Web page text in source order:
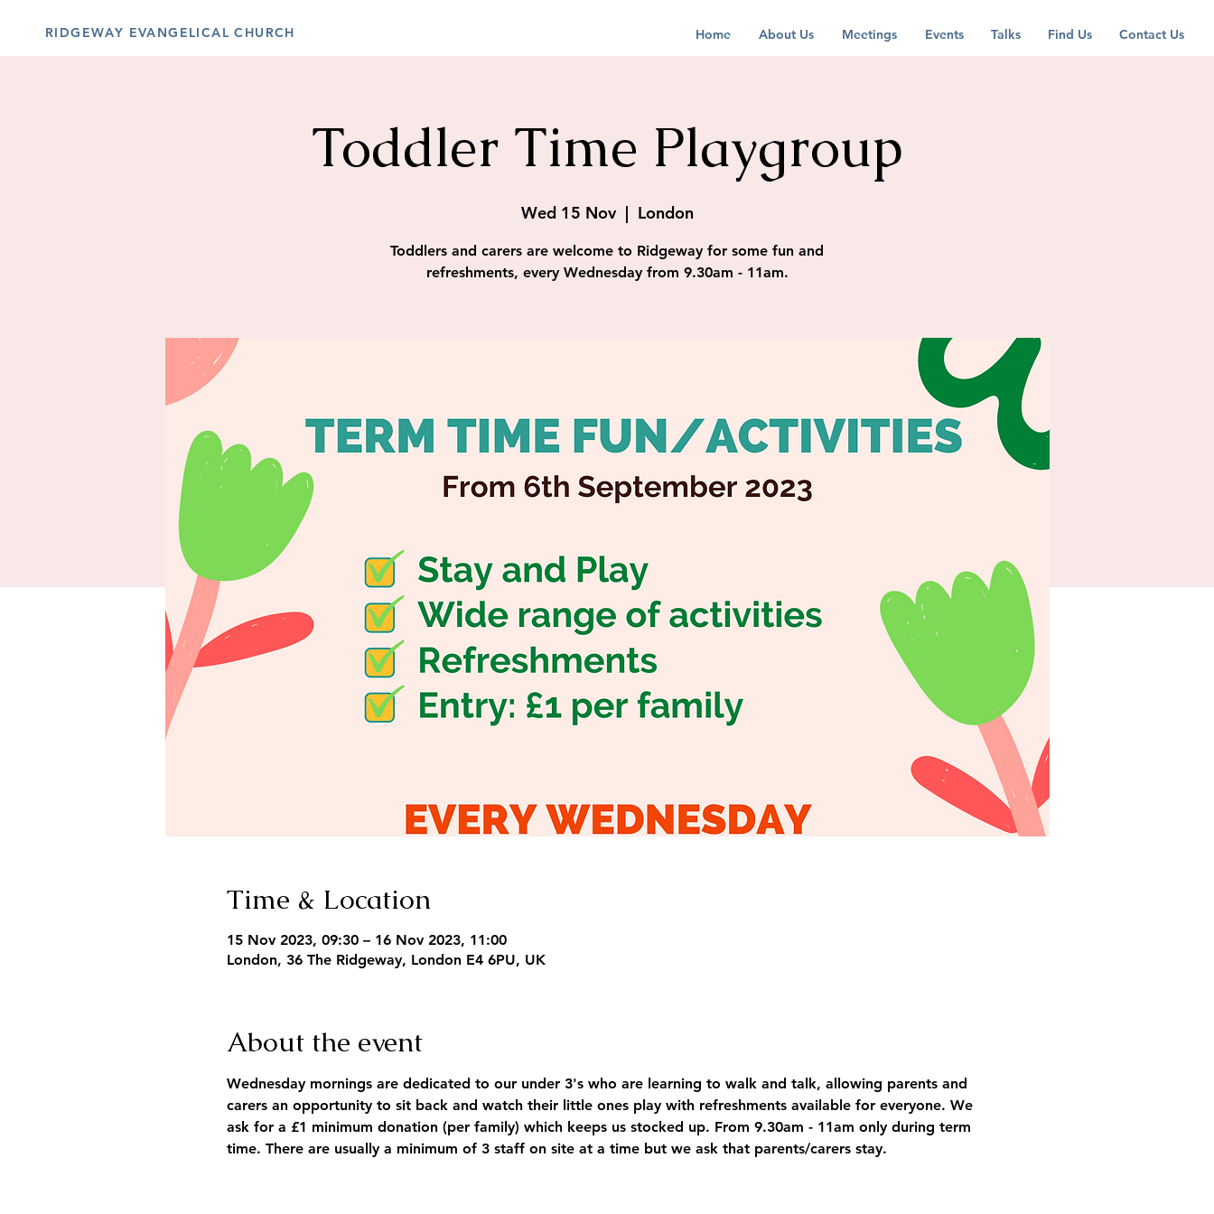
RIDGEWAY EVANGELICAL CHURCH Home About Us Meetings Events Talks Find Us Contact Us
Toddler Time Playgroup
Wed 15 Nov
  |
London
Toddlers and carers are welcome to Ridgeway for some fun and
refreshments, every Wednesday from 9.30am - 11am.
Time & Location
15 Nov 2023, 09:30 – 16 Nov 2023, 11:00
London, 36 The Ridgeway, London E4 6PU, UK
About the event
Wednesday mornings are dedicated to our under 3's who are learning to walk and talk, allowing parents and
carers an opportunity to sit back and watch their little ones play with refreshments available for everyone. We
ask for a £1 minimum donation (per family) which keeps us stocked up. From 9.30am - 11am only during term
time. There are usually a minimum of 3 staff on site at a time but we ask that parents/carers stay.